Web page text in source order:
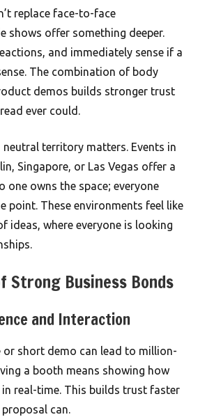
replace face-to-face
shows offer something deeper.
and immediately sense if a
The combination of body
demos builds stronger trust
ever could.
neutral territory matters. Events in
Singapore, or Las Vegas offer a
one owns the space; everyone
point. These environments feel like
ideas, where everyone is looking
Strong Business Bonds
and Interaction
or short demo can lead to million-
a booth means showing how
real-time. This builds trust faster
can.